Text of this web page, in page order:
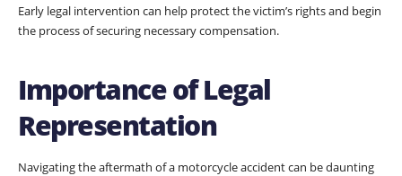
Early legal intervention can help protect the victim’s rights and begin
the process of securing necessary compensation.
Importance of Legal
Representation
Navigating the aftermath of a motorcycle accident can be daunting